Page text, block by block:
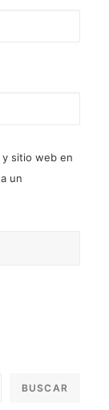
sitio web en
un
BUSCAR